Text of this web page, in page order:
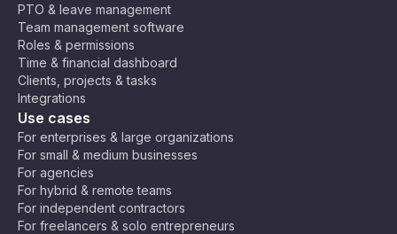
PTO & leave management
Team management software
Roles & permissions
Time & financial dashboard
Clients, projects & tasks
Integrations
Use cases
For enterprises & large organizations
For small & medium businesses
For agencies
For hybrid & remote teams
For independent contractors
For freelancers & solo entrepreneurs